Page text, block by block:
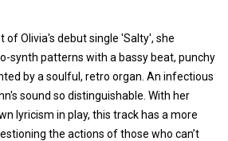
of Olivia's debut single 'Salty', she
synth patterns with a bassy beat, punchy
by a soulful, retro organ. An infectious
sound so distinguishable. With her
lyricism in play, this track has a more
the actions of those who can’t